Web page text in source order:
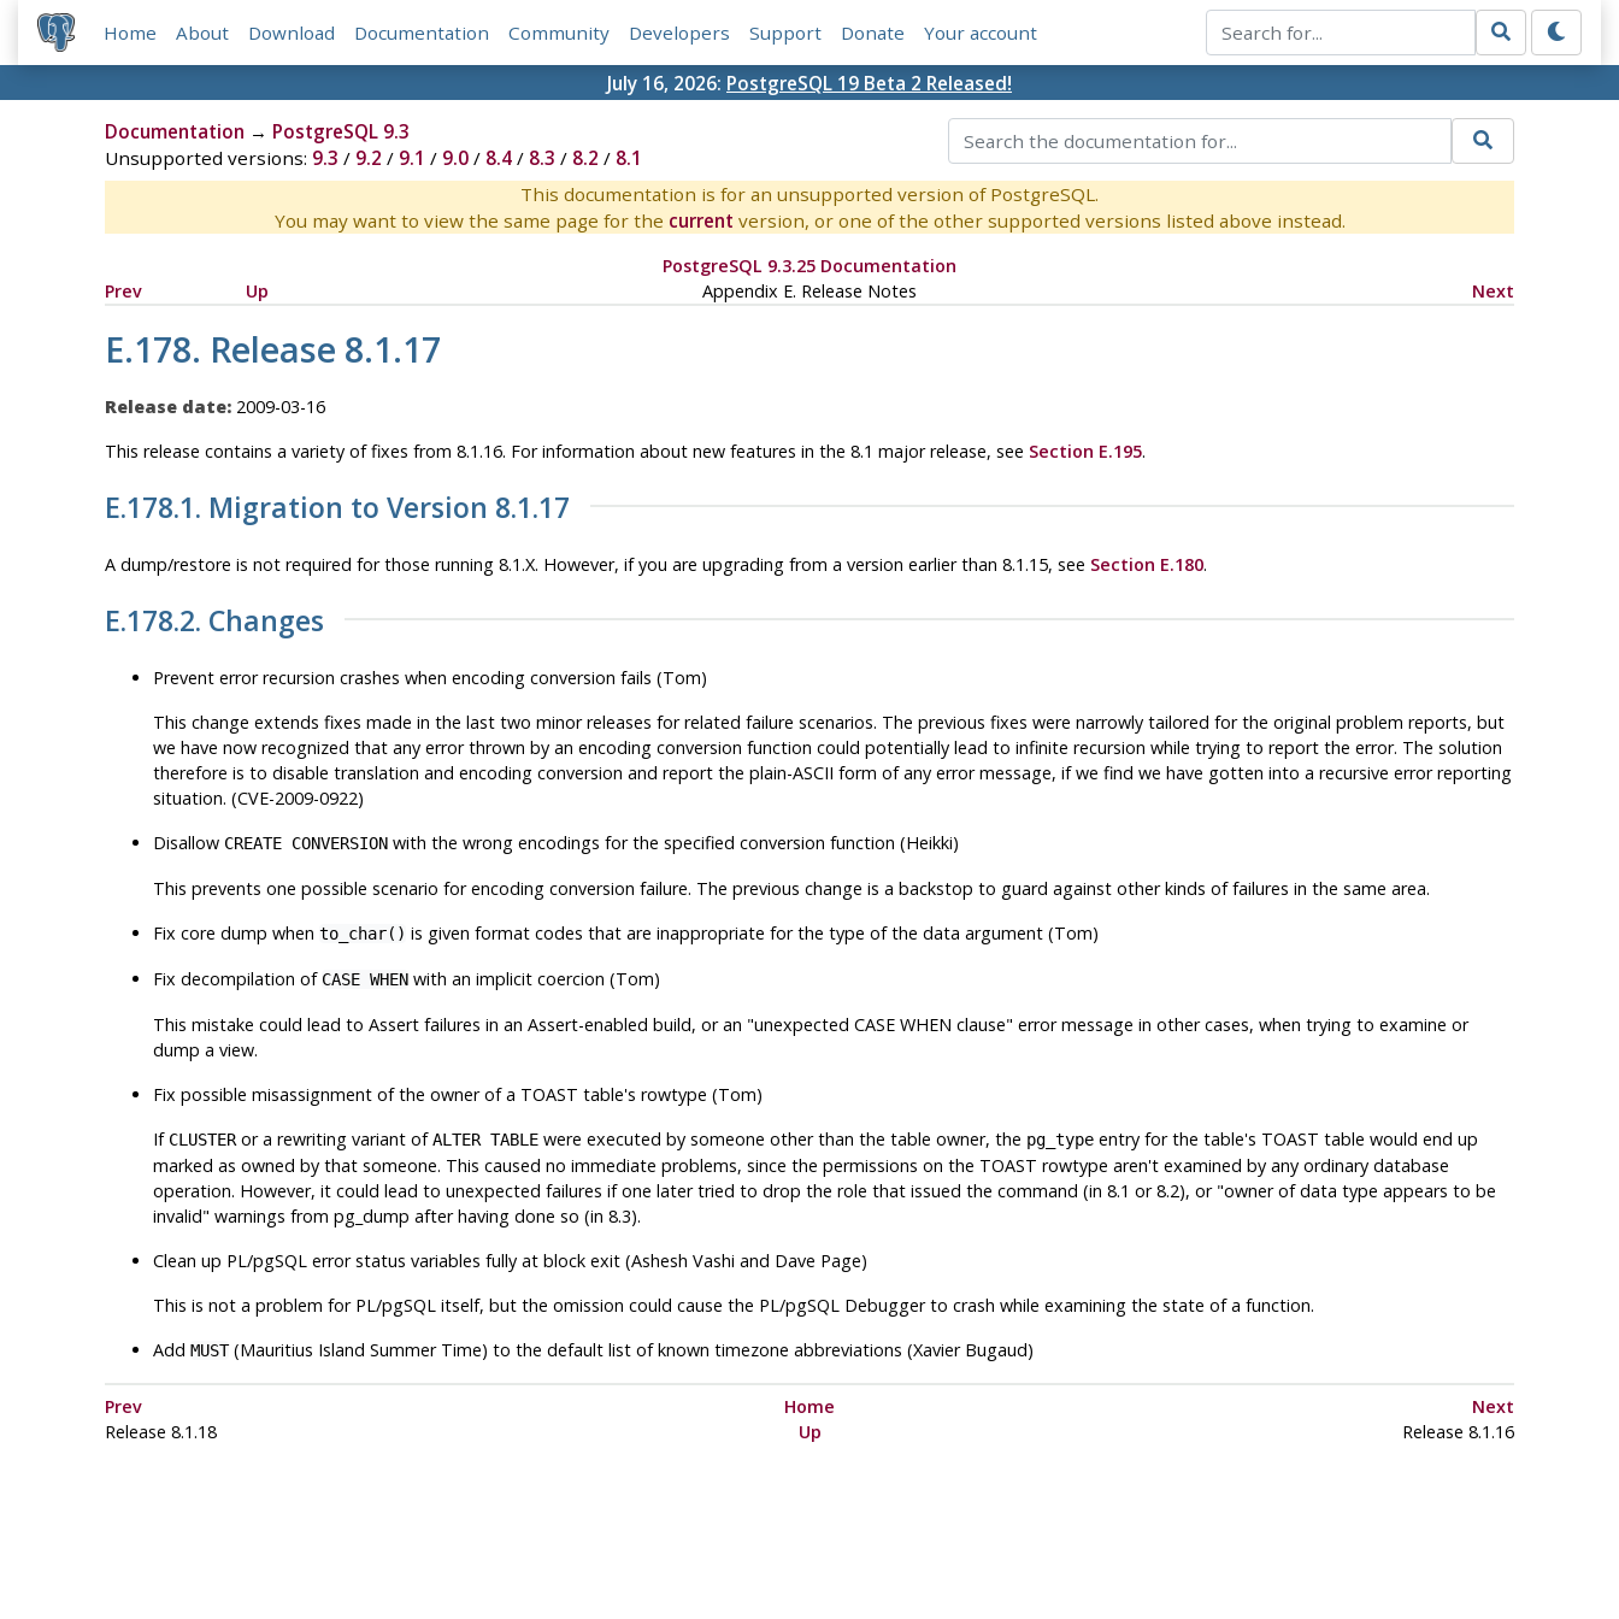
Home About Download Documentation Community Developers Support Donate Your account
July 16, 2026: PostgreSQL 19 Beta 2 Released!
Documentation → PostgreSQL 9.3
Unsupported versions: 9.3 / 9.2 / 9.1 / 9.0/ 8.4/ 8.3 / 8.2 / 8.1
This documentation is for an unsupported version of PostgreSQL.
You may want to view the same page for the current version, or one of the other supported versions listed above instead.
PostgreSQL 9.3.25 Documentation
Prev
Up Appendix E. Release Notes Next
E.178. Release 8.1.17
Release date:2009-03-16
This release contains a variety of fixes from 8.1.16. For information about new features in the 8.1 major release, see Section E.195.
E.178.1. Migration to Version 8.1.17
A dump/restore is not required for those running 8.1.X. However, if you are upgrading from a version earlier than 8.1.15, see Section E.180.
E.178.2. Changes
Prevent error recursion crashes when encoding conversion fails (Tom)
This change extends fixes made in the last two minor releases for related failure scenarios. The previous fixes were narrowly tailored for the original problem reports, but
we have now recognized that anyerror thrown by an encoding conversion function could potentially lead to infinite recursion while trying to report the error. The solution
therefore is to disable translation and encoding conversion and report the plain-ASCII form of any error message, if we find we have gotten into a recursive error reporting
situation. (CVE-2009-0922)
Disallow CREATE CONVERSIONwith the wrong encodings for the specified conversion function (Heikki)
This prevents one possible scenario for encoding conversion failure. The previous change is a backstop to guard against other kinds of failures in the same area.
Fix core dump when to_char() is given format codes that are inappropriate for the type of the data argument (Tom)
Fix decompilation of CASE WHENwith an implicit coercion (Tom)
This mistake could lead to Assert failures in an Assert-enabled build, or an "unexpected CASE WHEN clause" error message in other cases, when trying to examine or
dump a view.
Fix possible misassignment of the owner of a TOAST table's rowtype (Tom)
If CLUSTERor a rewriting variant ofALTER TABLEwere executed by someone other than the table owner, the pg_typeentry for the table's TOAST table would end up
marked as owned by that someone. This caused no immediate problems, since the permissions on the TOAST rowtype aren't examined by any ordinary database
operation. However, it could lead to unexpected failures if one later tried to drop the role that issued the command (in 8.1 or 8.2), or "owner of data type appears to be
invalid" warnings from pg_dump after having done so (in 8.3).
Clean up PL/pgSQL error status variables fully at block exit (Ashesh Vashi and Dave Page)
This is not a problem for PL/pgSQL itself, but the omission could cause the PL/pgSQL Debugger to crash while examining the state of a function.
Add MUST(Mauritius Island Summer Time) to the default list of known timezone abbreviations (Xavier Bugaud)
Prev Home
Next
Release 8.1.18
Up Release 8.1.16